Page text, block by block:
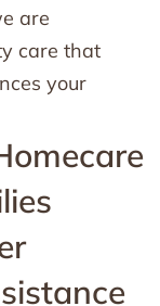
are
care that
your